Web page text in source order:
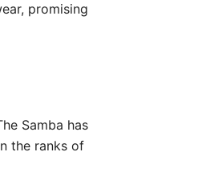
promising
Samba has
the ranks of